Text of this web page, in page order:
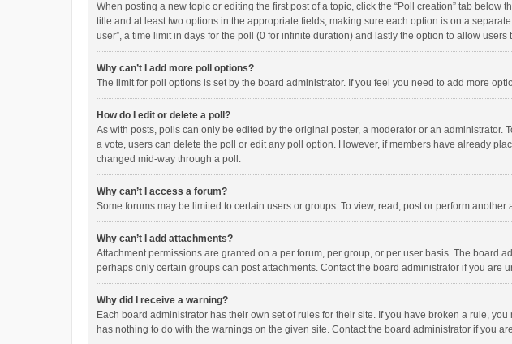
When posting a new topic or editing the first post of a topic, click the “Poll creation” tab
title and at least two options in the appropriate fields, making sure each option is on a
user”, a time limit in days for the poll (0 for infinite duration) and lastly the option to allow users
Why can’t I add more poll options?
The limit for poll options is set by the board administrator. If you feel you need to add more
How do I edit or delete a poll?
As with posts, polls can only be edited by the original poster, a moderator or an
a vote, users can delete the poll or edit any poll option. However, if members have already
changed mid-way through a poll.
Why can’t I access a forum?
Some forums may be limited to certain users or groups. To view, read, post or perform
Why can’t I add attachments?
Attachment permissions are granted on a per forum, per group, or per user basis. The board
perhaps only certain groups can post attachments. Contact the board administrator if you are
Why did I receive a warning?
Each board administrator has their own set of rules for their site. If you have broken a rule,
has nothing to do with the warnings on the given site. Contact the board administrator if you